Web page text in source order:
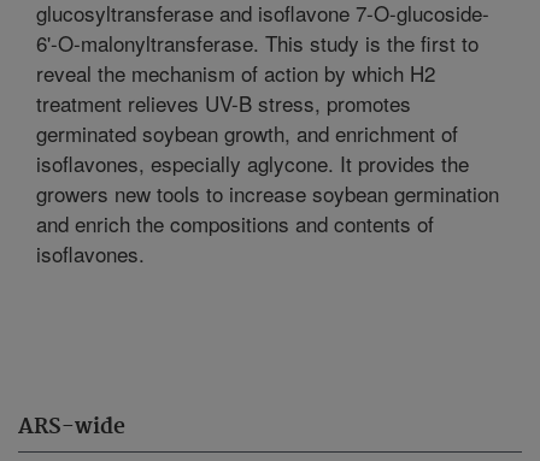
ARS-wide
glucosyltransferase and isoflavone 7-O-glucoside-
6'-O-malonyltransferase. This study is the first to
reveal the mechanism of action by which H2
treatment relieves UV-B stress, promotes
germinated soybean growth, and enrichment of
isoflavones, especially aglycone. It provides the
growers new tools to increase soybean germination
and enrich the compositions and contents of
isoflavones.